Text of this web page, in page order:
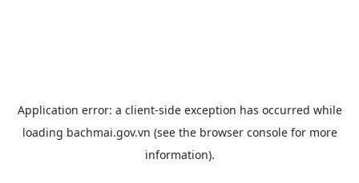
Application error: a client-side exception has occurred while
loading bachmai.gov.vn (see the browser consolefor more
information).